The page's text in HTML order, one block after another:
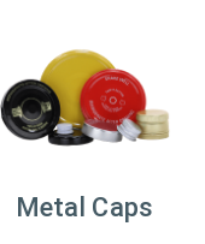
Metal Caps